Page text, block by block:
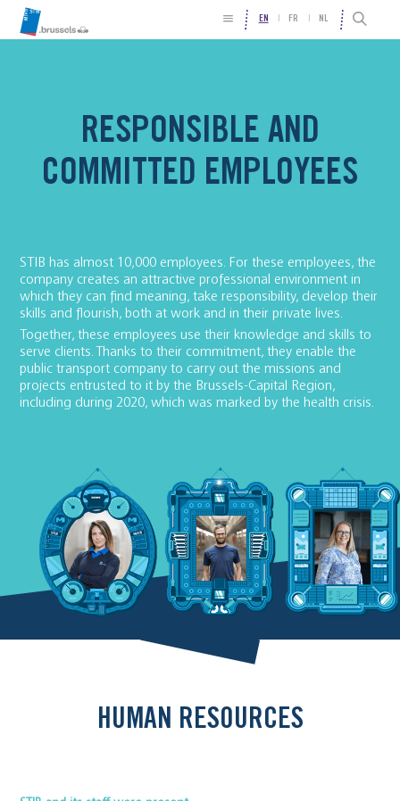
EN FR NL
RESPONSIBLE AND
COMMITTED EMPLOYEES
STIB has almost 10,000 employees. For these employees, the
company creates an attractive professional environment in
which they can find meaning, take responsibility, develop their
skills and flourish, both at work and in their private lives.
Together, these employees use their knowledge and skills to
serve clients. Thanks to their commitment, they enable the
public transport company to carry out the missions and
projects entrusted to it by the Brussels-Capital Region,
including during 2020, which was marked by the health crisis.
HUMAN RESOURCES